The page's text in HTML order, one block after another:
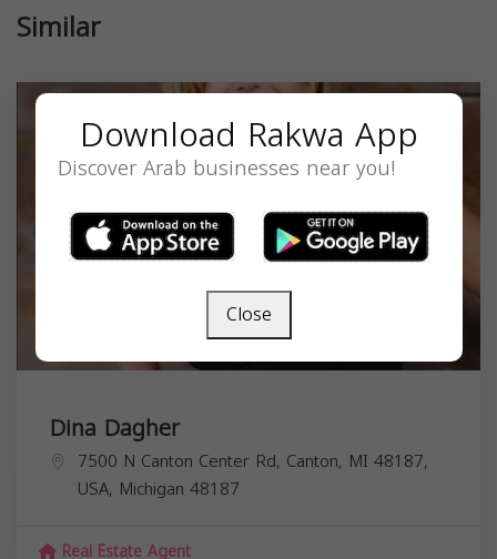
Similar
Dina Dagher
7500 N Canton Center Rd, Canton, MI 48187,
USA, Michigan 48187
Real Estate Agent
Download Rakwa App
Discover Arab businesses near you!
Close